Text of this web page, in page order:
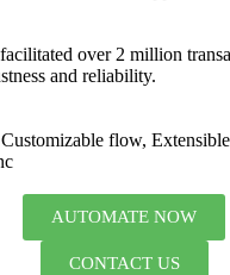
over 2 million
and reliability.
flow,
AUTOMATE NOW
CONTACT US